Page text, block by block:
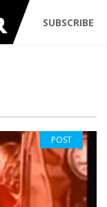
SUBSCRIBE
POST